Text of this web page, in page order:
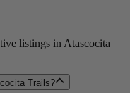
listings in Atascocita
Trails?